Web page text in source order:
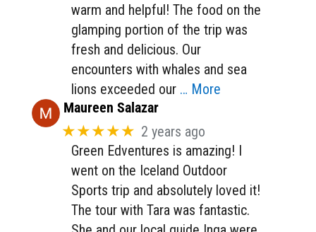
warm and helpful! The food on the
glamping portion of the trip was
fresh and delicious. Our
encounters with whales and sea
lions exceeded our … More
Maureen Salazar
★★★★★ 2 years ago
Green Edventures is amazing! I
went on the Iceland Outdoor
Sports trip and absolutely loved it!
The tour with Tara was fantastic.